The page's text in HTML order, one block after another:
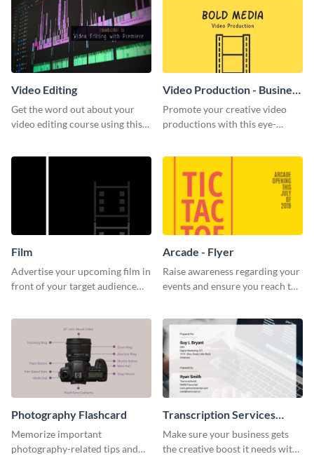
Video Editing
Get the word out about your
video editing course using this
Video Production - Business
Card
Promote your creative video
productions with this eye-
Film
Advertise your upcoming film in
front of your target audience
Arcade - Flyer
Raise awareness regarding your
events and ensure you reach the
Photography Flashcard
Memorize important
photography-related tips and
Transcription Services
Proposal
Make sure your business gets
the creative boost it needs with